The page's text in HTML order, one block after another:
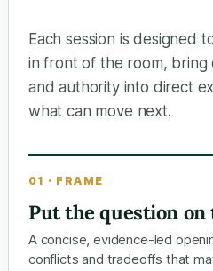
Each session is designed
in front of the room,
and authority into direct
what can move next.
01 · FRAME
Put the question on
A concise, evidence-led
conflicts and tradeoffs that